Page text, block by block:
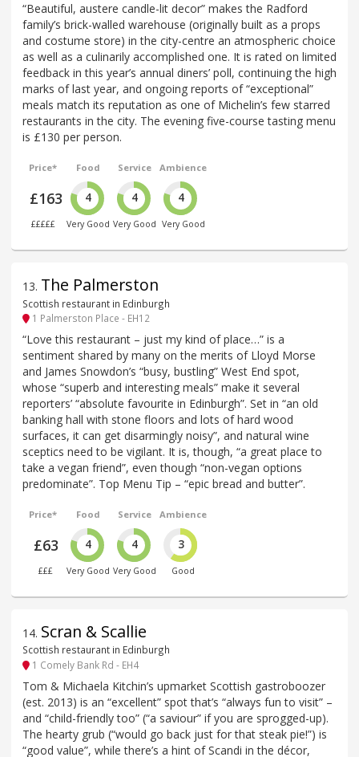
“Beautiful, austere candle-lit decor” makes the Radford
family’s brick-walled warehouse (originally built as a props
and costume store) in the city-centre an atmospheric choice
as well as a culinarily accomplished one. It is rated on limited
feedback in this year’s annual diners’ poll, continuing the high
marks of last year, and ongoing reports of “exceptional”
meals match its reputation as one of Michelin’s few starred
restaurants in the city. The evening five-course tasting menu
is £130 per person.
Price*
£163
£££££
Food
4
Very Good
Service
4
Very Good
Ambience
4
Very Good
13. The Palmerston
Scottish restaurant in Edinburgh
1 Palmerston Place - EH12
“Love this restaurant – just my kind of place…” is a
sentiment shared by many on the merits of Lloyd Morse
and James Snowdon’s “busy, bustling” West End spot,
whose “superb and interesting meals” make it several
reporters’ “absolute favourite in Edinburgh”. Set in “an old
banking hall with stone floors and lots of hard wood
surfaces, it can get disarmingly noisy”, and natural wine
sceptics need to be vigilant. It is, though, “a great place to
take a vegan friend”, even though “non-vegan options
predominate”. Top Menu Tip – “epic bread and butter”.
Price*
£63
£££
Food
4
Very Good
Service
4
Very Good
Ambience
3
Good
14. Scran & Scallie
Scottish restaurant in Edinburgh
1 Comely Bank Rd - EH4
Tom & Michaela Kitchin’s upmarket Scottish gastroboozer
(est. 2013) is an “excellent” spot that’s “always fun to visit” –
and “child-friendly too” (“a saviour” if you are sprogged-up).
The hearty grub (“would go back just for that steak pie!”) is
“good value”, while there’s a hint of Scandi in the décor,